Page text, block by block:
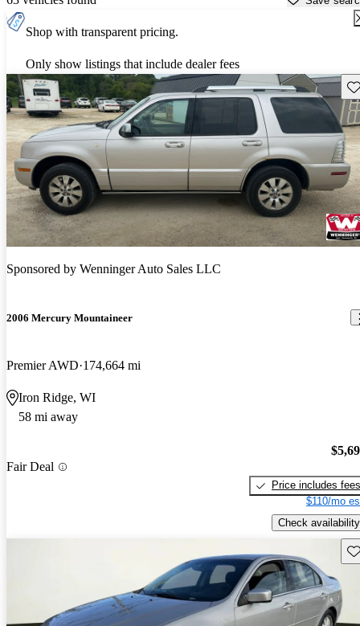
Shop with transparent pricing.
Only show listings that include dealer fees
Sponsored by Wenninger Auto Sales LLC
2006 Mercury Mountaineer
Premier AWD 174,664 mi
Iron Ridge, WI
58 mi away
Fair Deal
Price includes fees
$110/mo
Check availability